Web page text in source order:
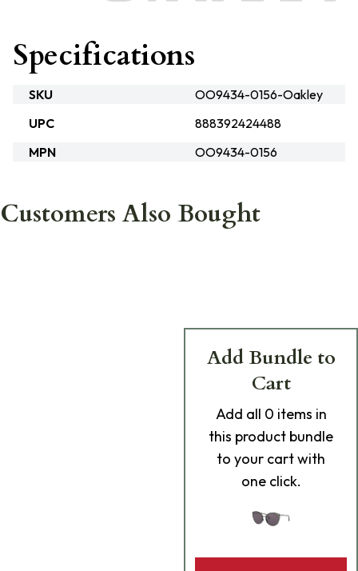
Specifications
SKU
OO9434-0156-Oakley
UPC
888392424488
MPN
OO9434-0156
Customers Also Bought
Add Bundle to
Cart
Add all 0 items in
this product bundle
to your cart with
one click.